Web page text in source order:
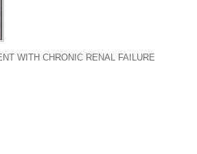
WITH CHRONIC RENAL FAILURE